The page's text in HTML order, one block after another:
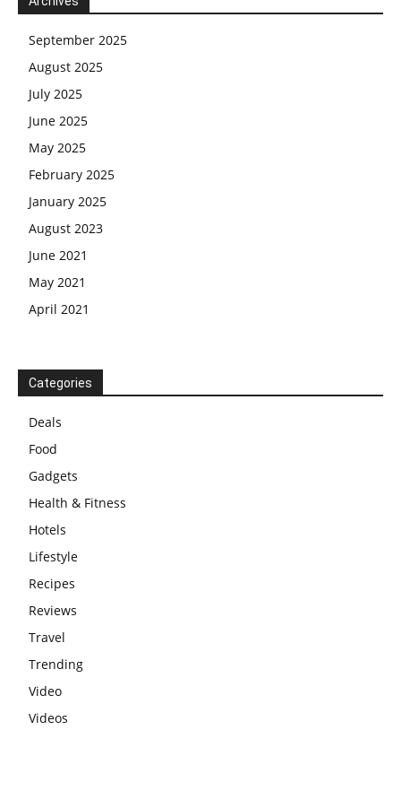
September 2025
August 2025
July 2025
June 2025
May 2025
February 2025
January 2025
August 2023
June 2021
May 2021
April 2021
Categories
Deals
Food
Gadgets
Health & Fitness
Hotels
Lifestyle
Recipes
Reviews
Travel
Trending
Video
Videos